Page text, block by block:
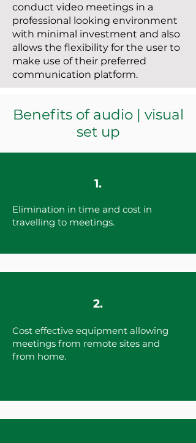
conduct video meetings in a
professional looking environment
with minimal investment and also
allows the flexibility for the user to
make use of their preferred
communication platform.
Benefits of audio | visual
set up
1.
Elimination in time and cost in
travelling to meetings.
2.
Cost effective equipment allowing
meetings from remote sites and
from home.